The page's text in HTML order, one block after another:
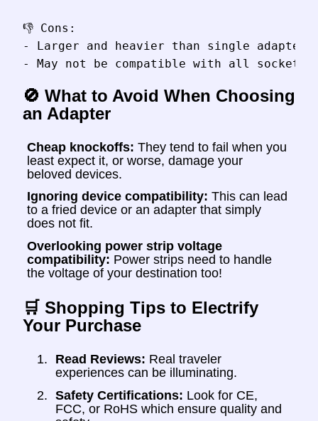
👎 Cons:
- Larger and heavier than single adapters
🚫 What to Avoid When Choosing
an Adapter
Cheap knockoffs: They tend to fail when you
least expect it, or worse, damage your
beloved devices.
Ignoring device compatibility: This can lead
to a fried device or an adapter that simply
does not fit.
Overlooking power strip voltage
compatibility: Power strips need to handle
the voltage of your destination too!
🛒 Shopping Tips to Electrify
Your Purchase
Read Reviews: Real traveler
experiences can be illuminating.
Safety Certifications: Look for CE,
FCC, or RoHS which ensure quality and